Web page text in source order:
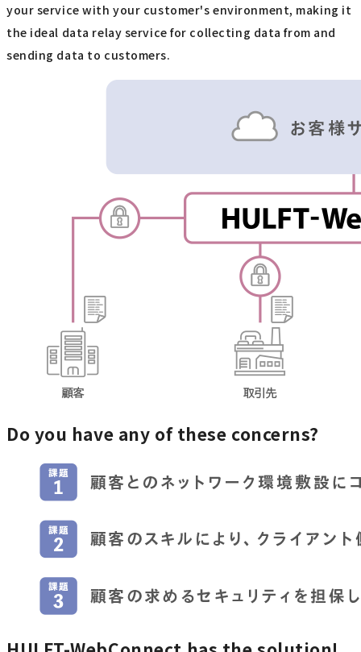
your service with your customer's environment, making it
the ideal data relay service for collecting data from and
sending data to customers.
Do you have any of these concerns?